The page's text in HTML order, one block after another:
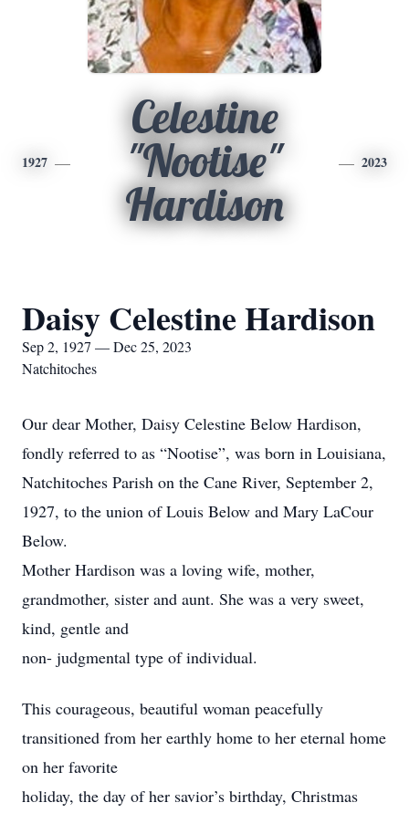
1927
Celestine
"Nootise"
Hardison
2023
Daisy Celestine Hardison
Sep 2, 1927 — Dec 25, 2023
Natchitoches
Our dear Mother, Daisy Celestine Below Hardison,
fondly referred to as “Nootise”, was born in Louisiana,
Natchitoches Parish on the Cane River, September 2,
1927, to the union of Louis Below and Mary LaCour
Below.
Mother Hardison was a loving wife, mother,
grandmother, sister and aunt. She was a very sweet,
kind, gentle and
non- judgmental type of individual.
This courageous, beautiful woman peacefully
transitioned from her earthly home to her eternal home
on her favorite
holiday, the day of her savior’s birthday, Christmas